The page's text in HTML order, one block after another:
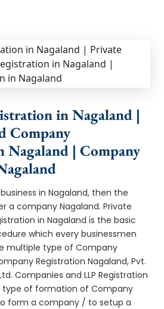
in Nagaland |
Company
Nagaland | Company
in Nagaland, then the
a company Nagaland. Private
in Nagaland is the basic
which every businessmen
multiple type of Company
Registration Nagaland, Pvt.
Companies and LLP Registration
of formation of Company
form a company / to setup a